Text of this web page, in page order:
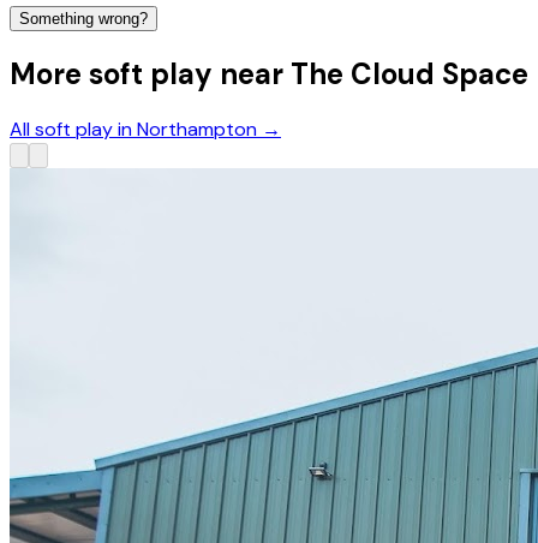
Something wrong?
More soft play near The Cloud Space
All soft play in Northampton →